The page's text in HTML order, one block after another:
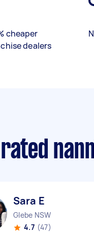
cheaper
dealers
rated
Sara E
Glebe NSW
4.7 (47)